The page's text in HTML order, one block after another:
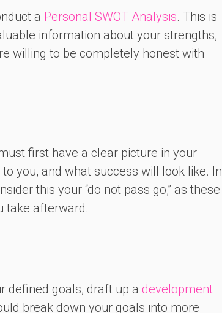
a Personal SWOT Analysis. This is
information about your strengths,
willing to be completely honest with
first have a clear picture in your
you, and what success will look like. In
this your “do not pass go,” as these
take afterward.
defined goals, draft up a development
break down your goals into more